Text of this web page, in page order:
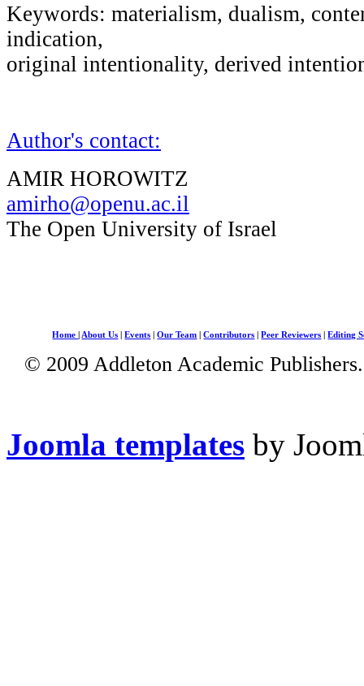
Keywords: materialism, dualism,
indication,
original intentionality, derived
Author's contact:
AMIR HOROWITZ
amirho@openu.ac.il
The Open University of Israel
Home About Us |Events |Our Team |Contributors |Peer Reviewers |Editing
© 2009 Addleton Academic
Joomla templates by